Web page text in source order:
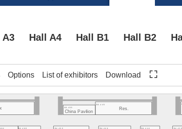
A3 Hall A4 Hall B1 Hall B2
Options List of exhibitors Download
B4.446 B4.438
B4.450 B4.444
B4.460
B4.455
China Pavilion
B4.445
Res.